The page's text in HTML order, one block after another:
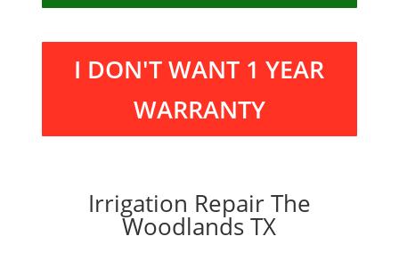
I DON'T WANT 1 YEAR
WARRANTY
Irrigation Repair The
Woodlands TX